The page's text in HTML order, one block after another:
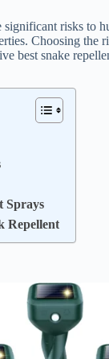
significant risks to
Choosing
best snake
Sprays
Repellent